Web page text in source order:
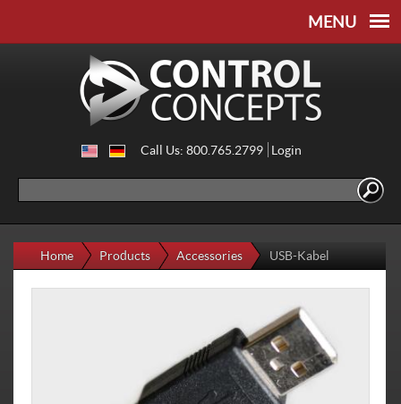
content
Call Us: 800.765.2799 Login
Home Products Accessories USB-Kabel